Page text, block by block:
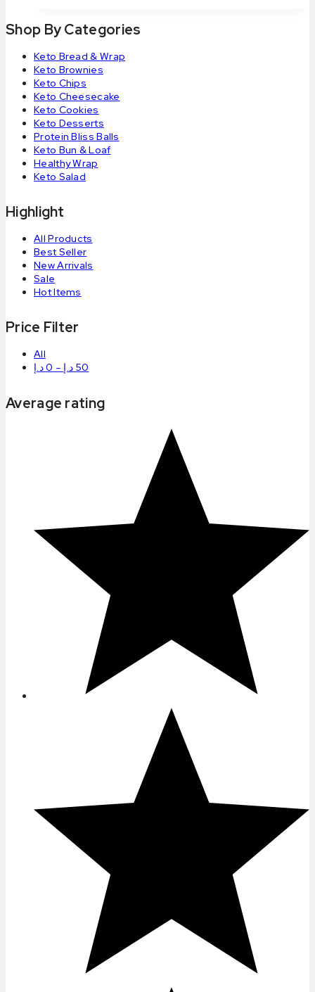
Shop By Categories
Keto Bread & Wrap
Keto Brownies
Keto Chips
Keto Cheesecake
Keto Cookies
Keto Desserts
Protein Bliss Balls
Keto Bun & Loaf
Healthy Wrap
Keto Salad
Highlight
All Products
Best Seller
New Arrivals
Sale
Hot Items
Price Filter
All
0د.إ – 50 د.إ
Average rating